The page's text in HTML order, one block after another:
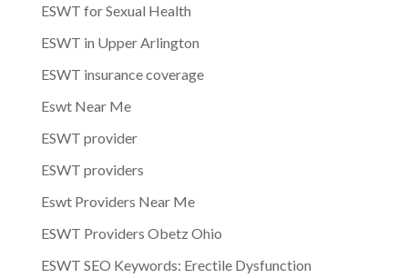
ESWT for Sexual Health
ESWT in Upper Arlington
ESWT insurance coverage
Eswt Near Me
ESWT provider
ESWT providers
Eswt Providers Near Me
ESWT Providers Obetz Ohio
ESWT SEO Keywords: Erectile Dysfunction